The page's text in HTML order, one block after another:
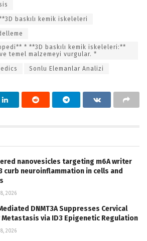
baskılı kemik iskeleleri
* **3D baskılı kemik iskeleleri:**
temel malzemeyi vurgular. *
Sonlu Elemanlar Analizi
nanovesicles targeting m6A writer
curb neuroinflammation in cells and
2026
DNMT3A Suppresses Cervical
Metastasis via ID3 Epigenetic Regulation
2026